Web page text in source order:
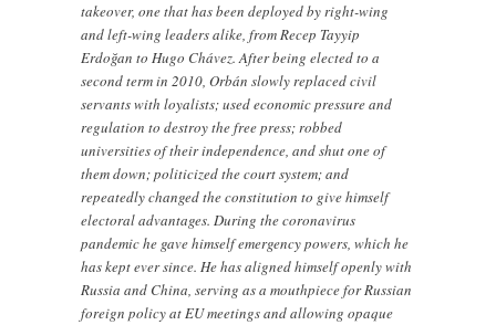
takeover, one that has been deployed by right-wing
and left-wing leaders alike, from Recep Tayyip
Erdoğan to Hugo Chávez. After being elected to a
second term in 2010, Orbán slowly replaced civil
servants with loyalists; used economic pressure and
regulation to destroy the free press; robbed
universities of their independence, and shut one of
them down; politicized the court system; and
repeatedly changed the constitution to give himself
electoral advantages. During the coronavirus
pandemic he gave himself emergency powers, which he
has kept ever since. He has aligned himself openly with
Russia and China, serving as a mouthpiece for Russian
foreign policy at EU meetings and allowing opaque